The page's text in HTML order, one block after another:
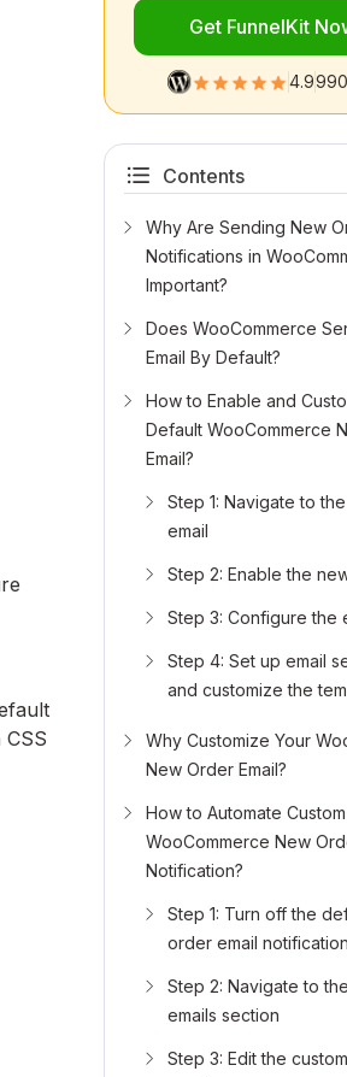
Get FunnelKit
4.9
Contents
Why Are Sending New
Notifications in
Important?
Does WooCommerce
Email By Default?
How to Enable and
Default WooCommerce
Email?
Step 1: Navigate to
email
Step 2: Enable the
Step 3: Configure the
Step 4: Set up email
and customize the
Why Customize Your
New Order Email?
How to Automate Custom
WooCommerce New
Notification?
Step 1: Turn off the
order email notification
Step 2: Navigate to
emails section
Step 3: Edit the